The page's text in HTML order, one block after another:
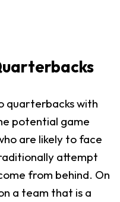
quarterbacks with
potential game
are likely to face
attempt
from behind. On
a team that is a